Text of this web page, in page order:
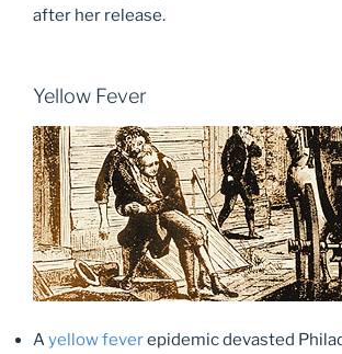
after her release.
Yellow Fever
Ayellow feverepidemic devasted